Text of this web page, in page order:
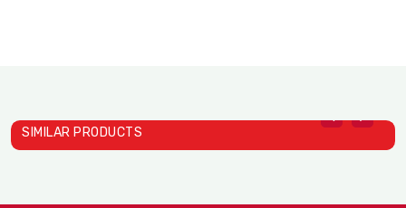
SIMILAR PRODUCTS